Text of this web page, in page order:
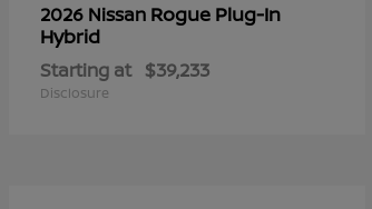
2026 Nissan Rogue Plug-In
Hybrid
Starting at $39,233
Disclosure